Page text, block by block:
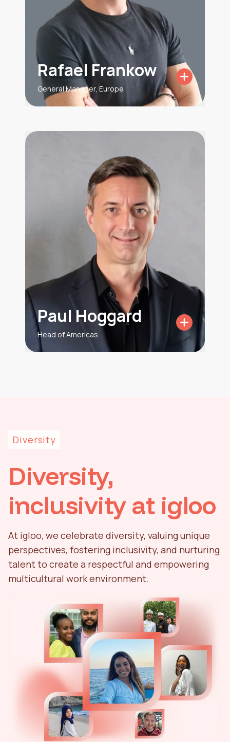
Rafael Frankow
General Manager, Europe
Paul Hoggard
Head of Americas
Diversity
Diversity,
inclusivity at igloo
At igloo, we celebrate diversity, valuing unique
perspectives, fostering inclusivity, and nurturing
talent to create a respectful and empowering
multicultural work environment.